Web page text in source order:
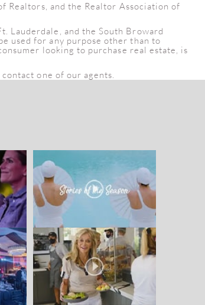
Realtors, and the Realtor Association of
Lauderdale, and the South Broward
used for any purpose other than to
looking to purchase real estate, is
one of our agents.